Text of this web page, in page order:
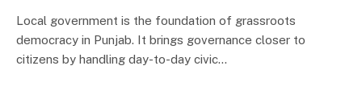
Local government is the foundation of grassroots
democracy in Punjab. It brings governance closer to
citizens by handling day-to-day civic…